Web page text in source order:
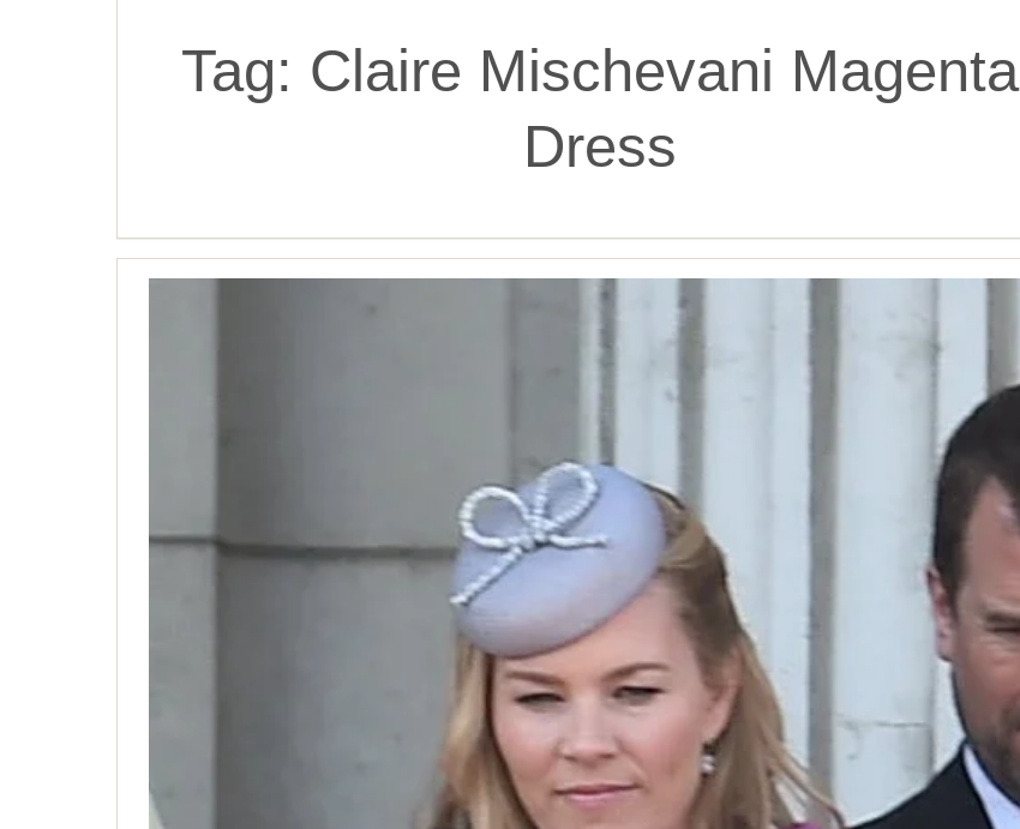
Tag: Claire Mischevani Magenta
Dress